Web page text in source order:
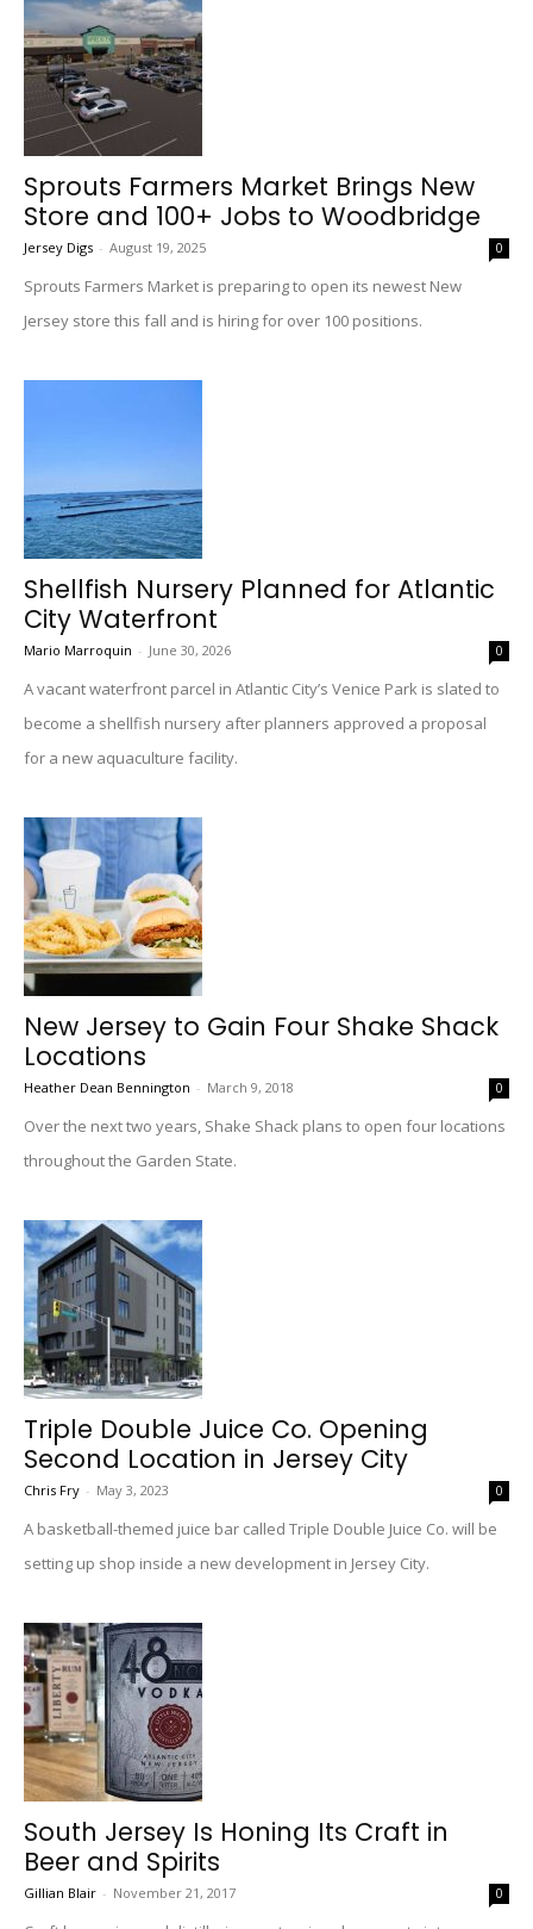
Sprouts Farmers Market Brings New
Store and 100+ Jobs to Woodbridge
Jersey Digs - August 19, 2025 0
Sprouts Farmers Market is preparing to open its newest New
Jersey store this fall and is hiring for over 100 positions.
Shellfish Nursery Planned for Atlantic
City Waterfront
Mario Marroquin - June 30, 2026 0
A vacant waterfront parcel in Atlantic City’s Venice Park is slated to
become a shellfish nursery after planners approved a proposal
for a new aquaculture facility.
New Jersey to Gain Four Shake Shack
Locations
Heather Dean Bennington - March 9, 2018 0
Over the next two years, Shake Shack plans to open four locations
throughout the Garden State.
Triple Double Juice Co. Opening
Second Location in Jersey City
Chris Fry - May 3, 2023 0
A basketball-themed juice bar called Triple Double Juice Co. will be
setting up shop inside a new development in Jersey City.
South Jersey Is Honing Its Craft in
Beer and Spirits
Gillian Blair - November 21, 2017 0